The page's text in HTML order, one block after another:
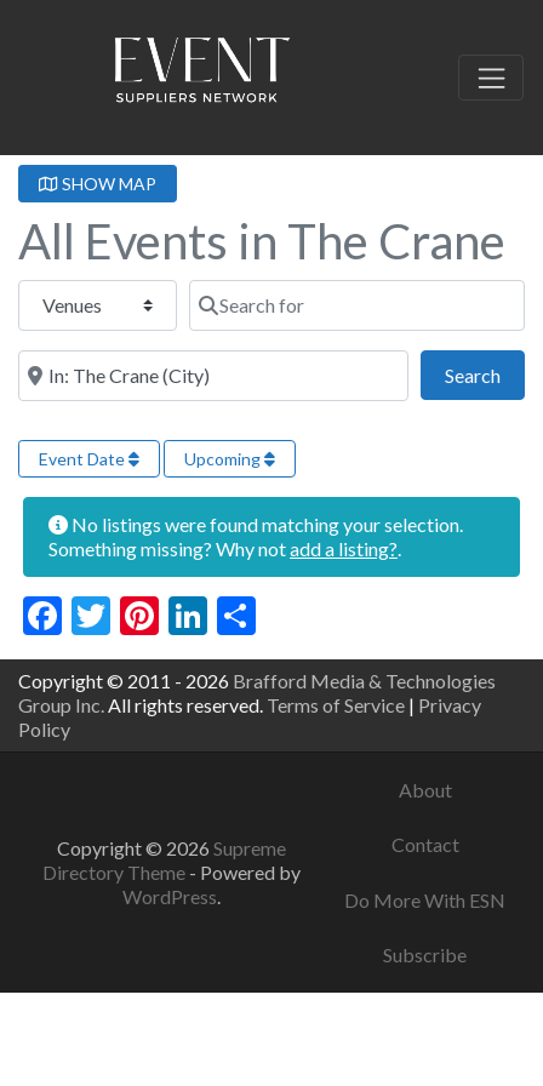
SHOW MAP
All Events in The Crane
Select search type Search for
Near this location
Search
Event Date Upcoming
No listings were found matching your selection.
Something missing? Why notadd a listing?
Facebook
Twitter
Pinterest
LinkedIn
Copyright © 2011 - 2026 Brafford Media & Technologies
Group Inc. All rights reserved. Terms of Service | Privacy
Policy
Copyright © 2026 Supreme
Directory Theme - Powered by
WordPress.
About
Contact
Do More With ESN
Subscribe